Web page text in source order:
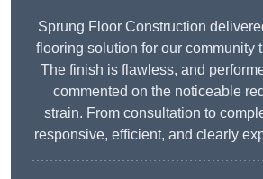
Sprung Floor Construction
flooring solution for our community
The finish is flawless, and
commented on the noticeable
strain. From consultation to
responsive, efficient, and clearly